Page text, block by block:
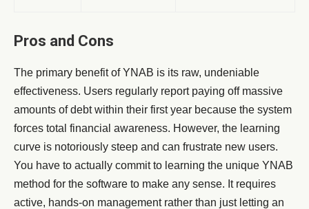
Pros and Cons
The primary benefit of YNAB is its raw, undeniable
effectiveness. Users regularly report paying off massive
amounts of debt within their first year because the system
forces total financial awareness. However, the learning
curve is notoriously steep and can frustrate new users.
You have to actually commit to learning the unique YNAB
method for the software to make any sense. It requires
active, hands-on management rather than just letting an